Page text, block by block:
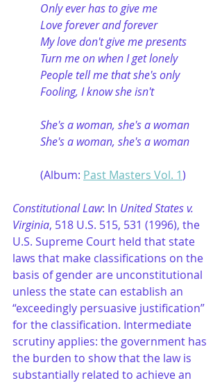
Only ever has to give me
Love forever and forever
My love don't give me presents
Turn me on when I get lonely
People tell me that she's only
Fooling, I know she isn't
She's a woman, she's a woman
She's a woman, she's a woman
(Album: Past Masters Vol. 1)
Constitutional Law: In United States v.
Virginia, 518 U.S. 515, 531 (1996), the
U.S. Supreme Court held that state
laws that make classifications on the
basis of gender are unconstitutional
unless the state can establish an
“exceedingly persuasive justification”
for the classification. Intermediate
scrutiny applies: the government has
the burden to show that the law is
substantially related to achieve an